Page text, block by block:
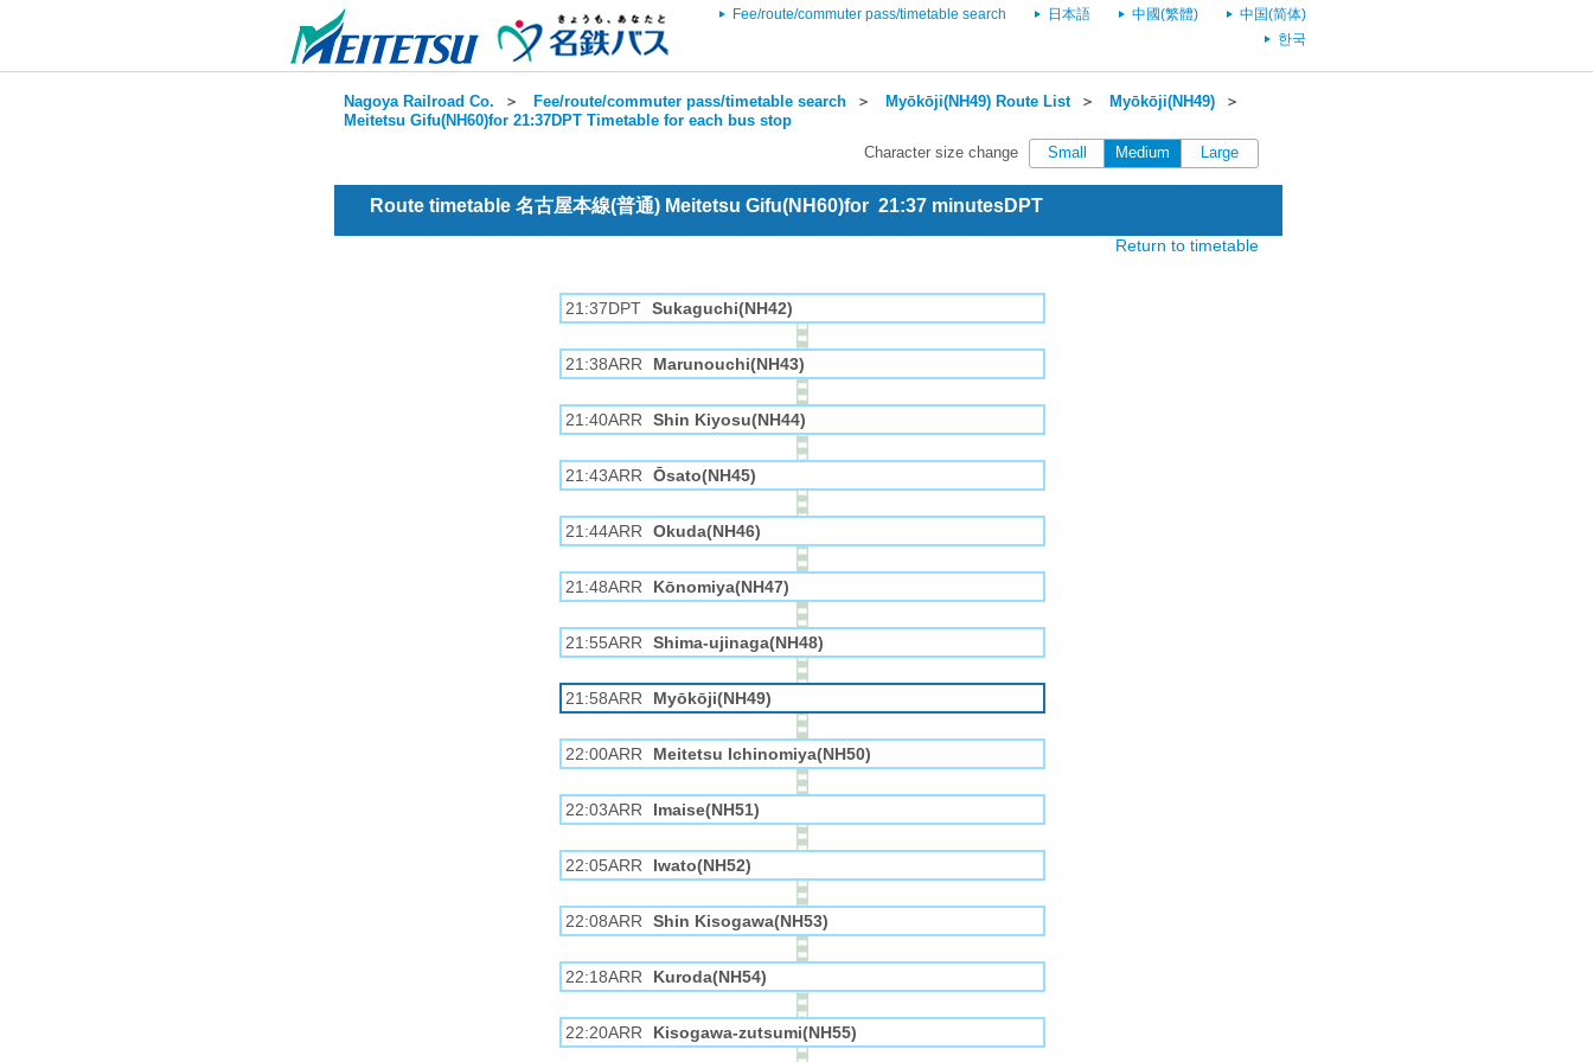
Fee/route/commuter pass/timetable search 日本語 中國(繁體)
中国(简体)
한국
Nagoya Railroad Co. ＞ Fee/route/commuter pass/timetable search ＞ Myōkōji(NH49) Route List＞ Myōkōji(NH49) ＞
Meitetsu Gifu(NH60)for 21:37DPT Timetable for each bus stop
Character size change
Small Medium Large
Route timetable 名古屋本線(普通) Meitetsu Gifu(NH60)for 21:37 minutesDPT
Return to timetable
21:37DPT Sukaguchi(NH42)
21:38ARR Marunouchi(NH43)
21:40ARR Shin Kiyosu(NH44)
21:43ARR Ōsato(NH45)
21:44ARR Okuda(NH46)
21:48ARR Kōnomiya(NH47)
21:55ARR Shima-ujinaga(NH48)
21:58ARR Myōkōji(NH49)
22:00ARR Meitetsu Ichinomiya(NH50)
22:03ARR Imaise(NH51)
22:05ARR Iwato(NH52)
22:08ARR Shin Kisogawa(NH53)
22:18ARR Kuroda(NH54)
22:20ARR Kisogawa-zutsumi(NH55)